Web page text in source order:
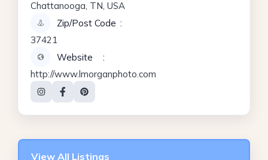
Chattanooga, TN, USA
Zip/Post Code
37421
Website
http://www.lmorganphoto.com
View All Listings